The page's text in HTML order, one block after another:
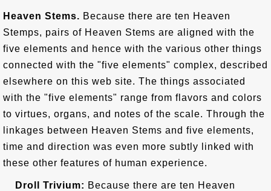
Heaven Stems. Because there are ten Heaven
Stemps, pairs of Heaven Stems are aligned with the
five elements and hence with the various other things
connected with the "five elements" complex, described
elsewhere on this web site. The things associated
with the "five elements" range from flavors and colors
to virtues, organs, and notes of the scale. Through the
linkages between Heaven Stems and five elements,
time and direction was even more subtly linked with
these other features of human experience.
Droll Trivium: Because there are ten Heaven